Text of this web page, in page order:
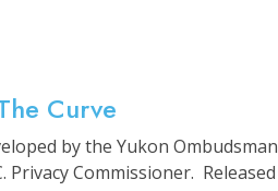
Curve
by the Yukon
Privacy Commissioner.